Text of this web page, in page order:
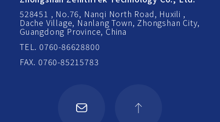
528451 , No.76, Nanqi North Road, Huxili ,
Dache Village, Nanlang Town, Zhongshan City,
Guangdong Province, China
TEL. 0760-86628800
FAX. 0760-85215783